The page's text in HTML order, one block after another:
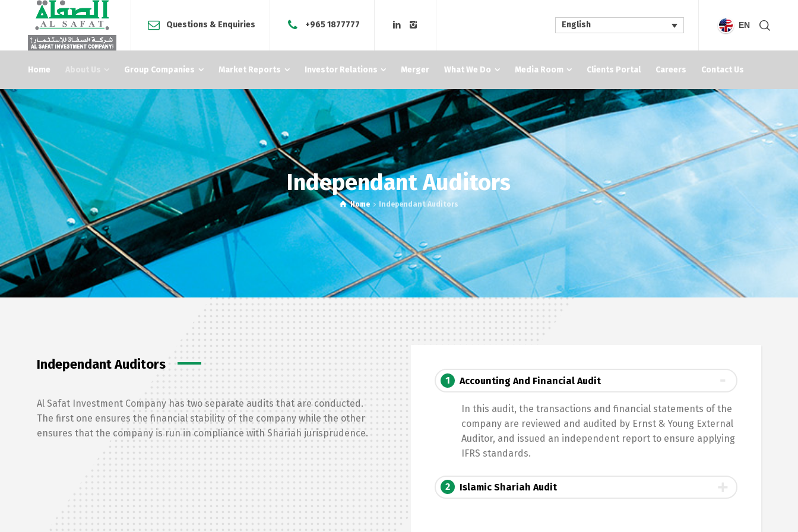
Questions & Enquiries +965 1877777 English EN
Home Group Companies Market Reports Investor Relations Merger What We Do Media Room Clients Portal Careers Contact Us
Independant Auditors
Home Independant Auditors
Independant Auditors
Al Safat Investment Company has two separate audits that are conducted.
The first one ensures the financial stability of the company while the other
ensures that the company is run in compliance with Shariah jurisprudence.
1 Accounting And Financial Audit
In this audit, the transactions and financial statements of the
company are reviewed and audited by Ernst & Young External
Auditor, and issued an independent report to ensure applying
IFRS standards.
2 Islamic Shariah Audit
English